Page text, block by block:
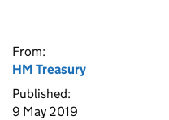
From:
HM Treasury
Published:
9 May 2019